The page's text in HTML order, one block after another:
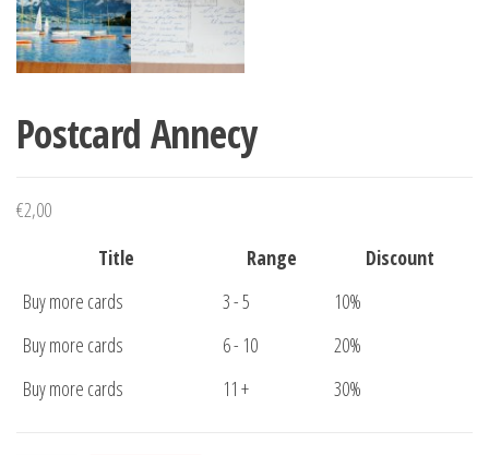
Postcard Annecy
€2,00
Title
Range
Discount
Buy more cards
3 - 5
10%
Buy more cards
6 - 10
20%
Buy more cards
11 + 30%